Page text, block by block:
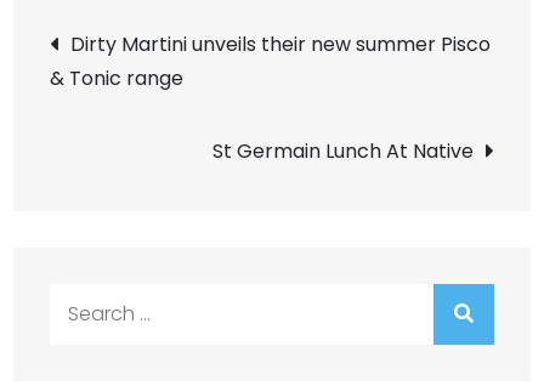
Post
navigation
Dirty Martini unveils their new summer Pisco
& Tonic range
St Germain Lunch At Native